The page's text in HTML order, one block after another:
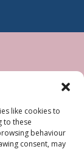
like cookies to
to these
behaviour
consent, may
Number: